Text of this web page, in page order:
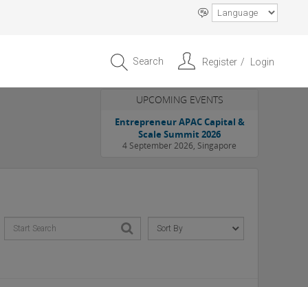
Search Register Login
UPCOMING EVENTS
Entrepreneur APAC Capital &
Scale Summit 2026
4 September 2026, Singapore